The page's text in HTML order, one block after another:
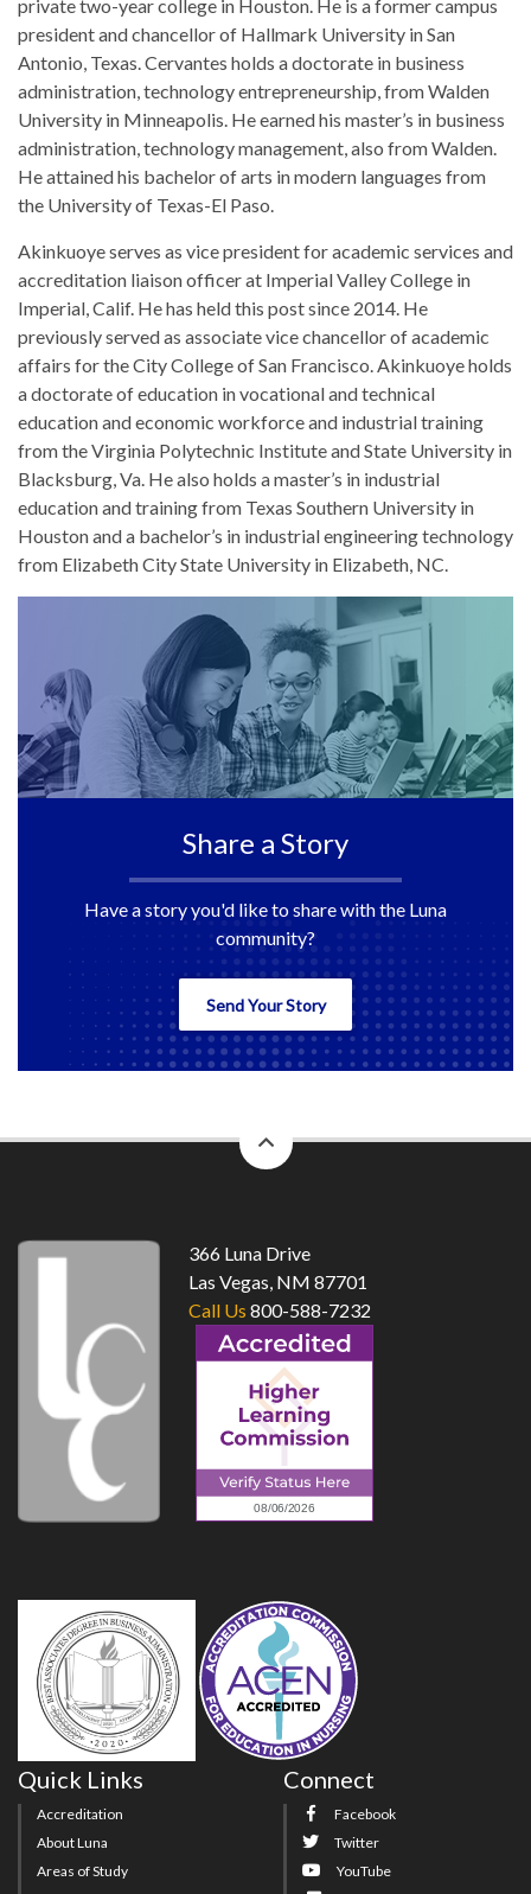
private two-year college in Houston. He is a former campus
president and chancellor of Hallmark University in San
Antonio, Texas. Cervantes holds a doctorate in business
administration, technology entrepreneurship, from Walden
University in Minneapolis. He earned his master’s in business
administration, technology management, also from Walden.
He attained his bachelor of arts in modern languages from
the University of Texas-El Paso.
Akinkuoye serves as vice president for academic services and
accreditation liaison officer at Imperial Valley College in
Imperial, Calif. He has held this post since 2014. He
previously served as associate vice chancellor of academic
affairs for the City College of San Francisco. Akinkuoye holds
a doctorate of education in vocational and technical
education and economic workforce and industrial training
from the Virginia Polytechnic Institute and State University in
Blacksburg, Va. He also holds a master’s in industrial
education and training from Texas Southern University in
Houston and a bachelor’s in industrial engineering technology
from Elizabeth City State University in Elizabeth, NC.
Share a Story
Have a story you'd like to share with the Luna
community?
Send Your Story
to
366 Luna Drive
Las Vegas, NM 87701
Call Us 800-588-7232
Quick Links
Accreditation
About Luna
Areas of Study
Connect
Facebook
Twitter
YouTube